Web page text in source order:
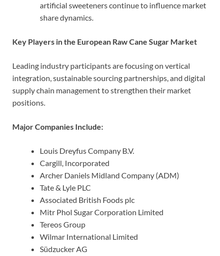
artificial sweeteners continue to influence market
share dynamics.
Key Players in the European Raw Cane Sugar Market
Leading industry participants are focusing on vertical
integration, sustainable sourcing partnerships, and digital
supply chain management to strengthen their market
positions.
Major Companies Include:
Louis Dreyfus Company B.V.
Cargill, Incorporated
Archer Daniels Midland Company (ADM)
Tate & Lyle PLC
Associated British Foods plc
Mitr Phol Sugar Corporation Limited
Tereos Group
Wilmar International Limited
Südzucker AG